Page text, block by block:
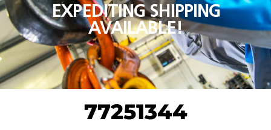
EXPEDITING SHIPPING
AVAILABLE!
77251344